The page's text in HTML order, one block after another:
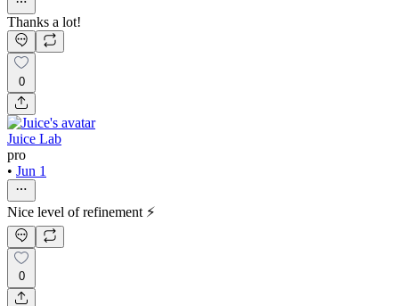
Thanks a lot!
0
Juice Lab
pro
• Jun 1
Nice level of refinement ⚡
0